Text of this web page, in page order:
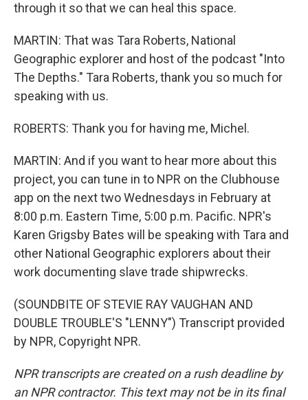
through it so that we can heal this space.
MARTIN: That was Tara Roberts, National
Geographic explorer and host of the podcast "Into
The Depths." Tara Roberts, thank you so much for
speaking with us.
ROBERTS: Thank you for having me, Michel.
MARTIN: And if you want to hear more about this
project, you can tune in to NPR on the Clubhouse
app on the next two Wednesdays in February at
8:00 p.m. Eastern Time, 5:00 p.m. Pacific. NPR's
Karen Grigsby Bates will be speaking with Tara and
other National Geographic explorers about their
work documenting slave trade shipwrecks.
(SOUNDBITE OF STEVIE RAY VAUGHAN AND
DOUBLE TROUBLE'S "LENNY") Transcript provided
by NPR, Copyright NPR.
NPR transcripts are created on a rush deadline by
an NPR contractor. This text may not be in its final